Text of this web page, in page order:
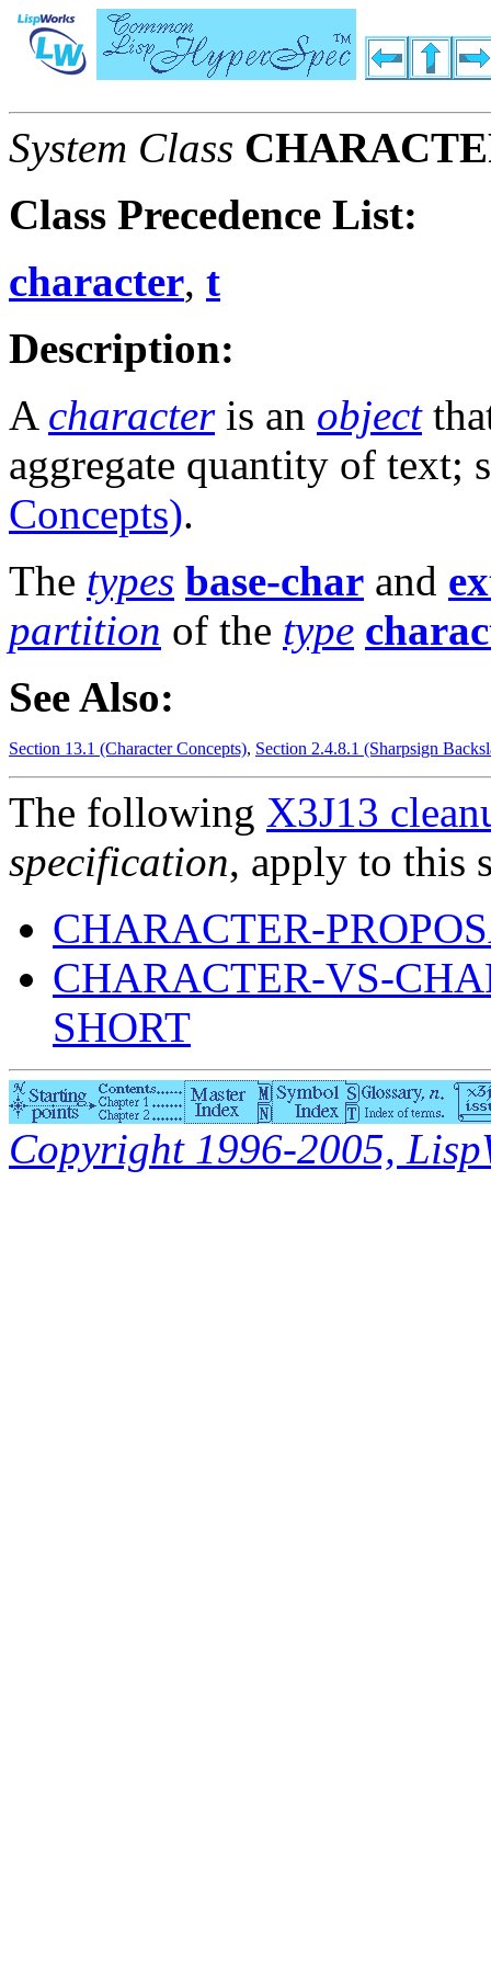
System Class
Class Precedence List:
character, t
Description:
A characteris an object
aggregate quantity of text;
Concepts).
The types base-char and
partition of the type
See Also:
Section 13.1 (Character Concepts), Section 2.4.8.1 (Sharpsign
The following X3J13
specification, apply to this
CHARACTER-
CHARACTER-VS-
SHORT
Copyright 1996-2005,